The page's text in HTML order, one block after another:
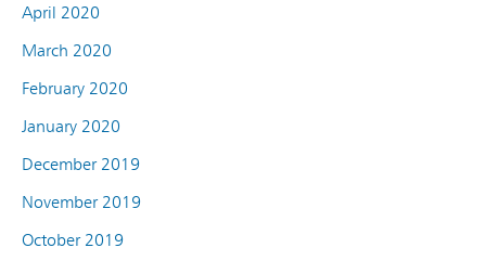
April 2020
March 2020
February 2020
January 2020
December 2019
November 2019
October 2019